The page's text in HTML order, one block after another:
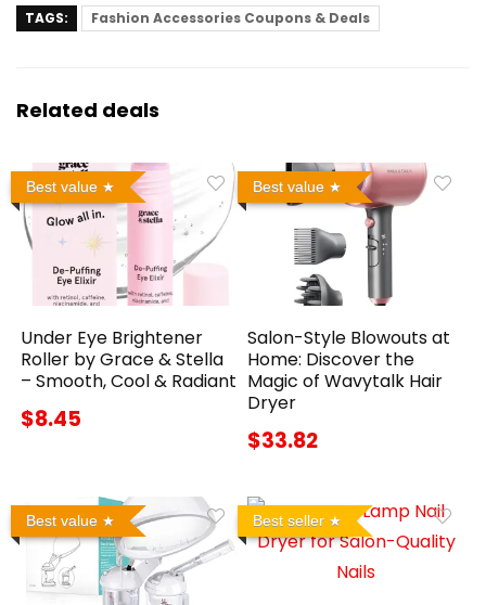
TAGS: Fashion Accessories Coupons & Deals
Related deals
Best value
Under Eye Brightener
Roller by Grace & Stella
– Smooth, Cool & Radiant
$8.45
Best value
Salon-Style Blowouts at
Home: Discover the
Magic of Wavytalk Hair
Dryer
$33.82
Best value Best seller